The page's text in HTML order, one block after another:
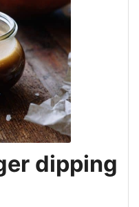
dipping